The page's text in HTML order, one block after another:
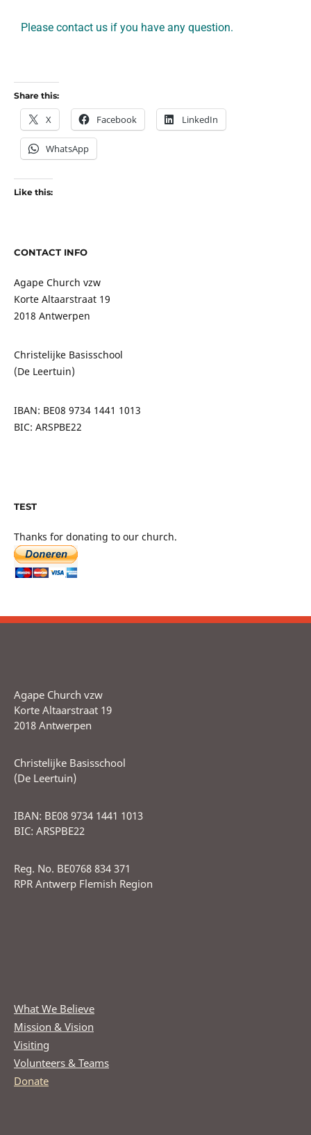
Please contact us if you have any question.
Share this:
X Facebook LinkedIn
WhatsApp
Like this:
CONTACT INFO
Agape Church vzw
Korte Altaarstraat 19
2018 Antwerpen
Christelijke Basisschool
(De Leertuin)
IBAN: BE08 9734 1441 1013
BIC: ARSPBE22
TEST
Thanks for donating to our church.
Agape Church vzw
Korte Altaarstraat 19
2018 Antwerpen
Christelijke Basisschool
(De Leertuin)
IBAN: BE08 9734 1441 1013
BIC: ARSPBE22
Reg. No. BE0768 834 371
RPR Antwerp Flemish Region
What We Believe
Mission & Vision
Visiting
Volunteers & Teams
Donate